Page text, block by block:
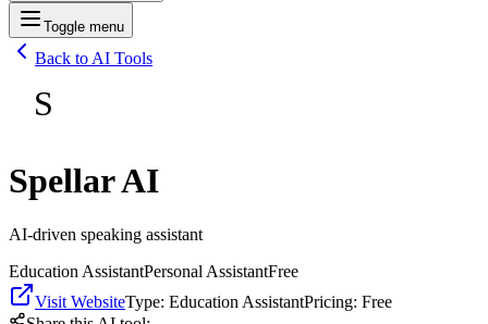
Toggle menu
Back to AI Tools
S
Spellar AI
AI-driven speaking assistant
Education AssistantPersonal AssistantFree
Visit WebsiteType: Education AssistantPricing: Free